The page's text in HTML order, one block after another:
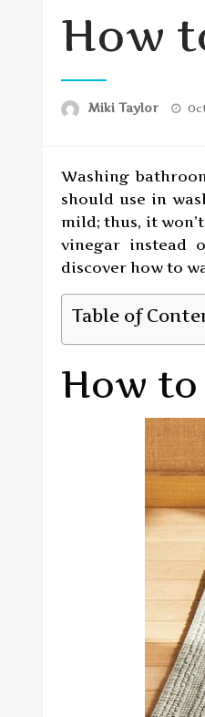
How
Miki Taylor
Washing
should use in
mild; thus, it
vinegar instead
discover how to
Table of
How